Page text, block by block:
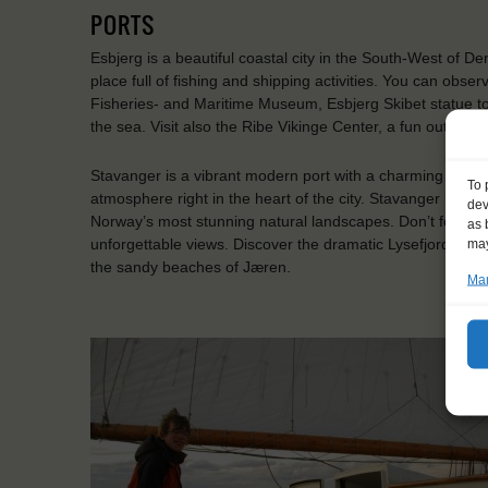
To
as
PORTS
Esbjerg is a beautiful coastal city in the South-West of
place full of fishing and shipping activities. You can
Fisheries- and Maritime Museum, Esbjerg Skibet statue
the sea. Visit also the Ribe Vikinge Center, a fun outdoor
Stavanger is a vibrant modern port with a charming
atmosphere right in the heart of the city. Stavanger
Norway’s most stunning natural landscapes. Don’t
unforgettable views. Discover the dramatic Lysefjord,
the sandy beaches of Jæren.